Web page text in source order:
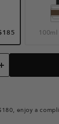
100ml
Increase
enjoy a